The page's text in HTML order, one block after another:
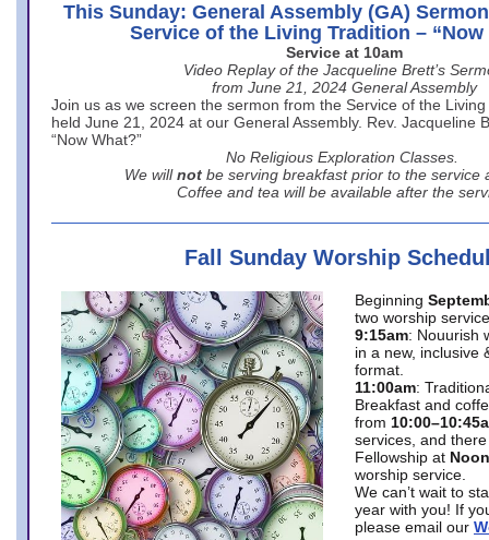
This Sunday: General Assembly (GA)
Service of the Living Tradition – “Now
Service at 10am
Video Replay of the Jacqueline Brett’s
from June 21, 2024 General Assembly
Join us as we screen the sermon from the Service of the
held June 21, 2024 at our General Assembly. Rev. Jacqueline
“Now What?”
No Religious Exploration Classes.
We will not be serving breakfast prior to the service
Coffee and tea will be available after the
Fall Sunday Worship
Beginning
two worship
9:15am: Nouurish
in a new, inclusive
format.
11:00am:
Breakfast and
from
services, and
Fellowship at Noon
worship service.
We can’t wait to
year with you! If
please email our